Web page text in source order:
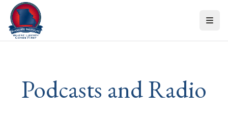
Skip to content
Podcasts and Radio